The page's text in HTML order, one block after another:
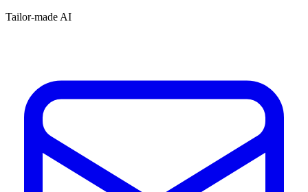
Tailor-made AI